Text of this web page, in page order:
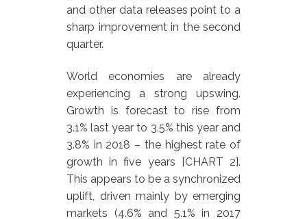
and other data releases point to a
sharp improvement in the second
quarter.
World economies are already
experiencing a strong upswing.
Growth is forecast to rise from
3.1% last year to 3.5% this year and
3.8% in 2018 – the highest rate of
growth in five years [CHART 2].
This appears to be a synchronized
uplift, driven mainly by emerging
markets (4.6% and 5.1% in 2017